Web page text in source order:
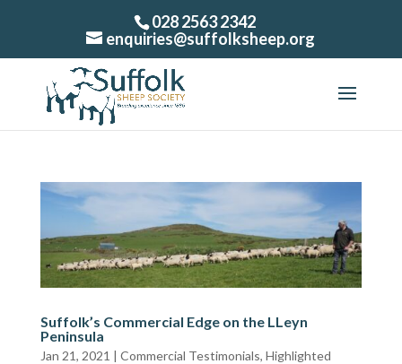
028 2563 2342
enquiries@suffolksheep.org
Suffolk’s Commercial Edge on the LLeyn
Peninsula
Jan 21, 2021 | Commercial Testimonials, Highlighted